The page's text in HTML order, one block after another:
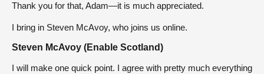
Thank you for that, Adam—it is much appreciated.
I bring in Steven McAvoy, who joins us online.
Steven McAvoy (Enable Scotland)
I will make one quick point. I agree with pretty much everything